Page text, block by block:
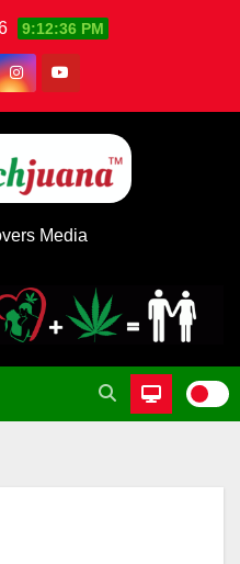
9:12:37 PM
Media